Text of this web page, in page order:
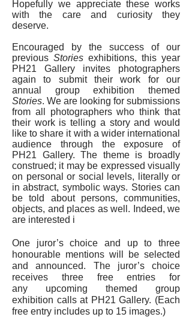
Hopefully we appreciate these works
with the care and curiosity they
deserve.
Encouraged by the success of our
previous Stories exhibitions, this year
PH21 Gallery invites photographers
again to submit their work for our
annual group exhibition themed
Stories. We are looking for submissions
from all photographers who think that
their work is telling a story and would
like to share it with a wider international
audience through the exposure of
PH21 Gallery. The theme is broadly
construed; it may be expressed visually
on personal or social levels, literally or
in abstract, symbolic ways. Stories can
be told about persons, communities,
objects, and places as well. Indeed, we
are interested i
One juror’s choice and up to three
honourable mentions will be selected
and announced. The juror’s choice
receives three free entries for
any upcoming themed group
exhibition calls at PH21 Gallery. (Each
free entry includes up to 15 images.)